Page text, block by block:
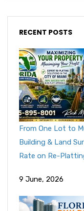
RECENT POSTS
From One Lot to
Building & Land
Rate on Re-
9 June, 2026